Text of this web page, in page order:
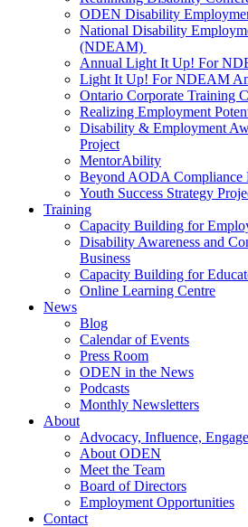
ODEN Disability
National Disability
(NDEAM)
Annual Light It Up! For
Light It Up! For NDEAM
Ontario Corporate Training
Realizing Employment
Disability & Employment
Project
MentorAbility
Beyond AODA Compliance
Youth Success Strategy
Training
Capacity Building for
Disability Awareness and
Business
Capacity Building for
Online Learning Centre
News
Blog
Calendar of Events
Press Room
ODEN in the News
Podcasts
Monthly Newsletters
About
Advocacy, Influence,
About ODEN
Meet the Team
Board of Directors
Employment Opportunities
Contact